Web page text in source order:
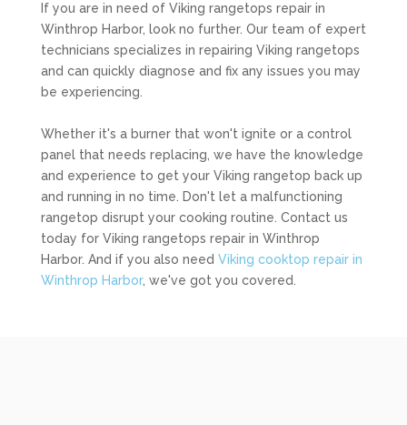
If you are in need of Viking rangetops repair in
Winthrop Harbor, look no further. Our team of expert
technicians specializes in repairing Viking rangetops
and can quickly diagnose and fix any issues you may
be experiencing.
Whether it's a burner that won't ignite or a control
panel that needs replacing, we have the knowledge
and experience to get your Viking rangetop back up
and running in no time. Don't let a malfunctioning
rangetop disrupt your cooking routine. Contact us
today for Viking rangetops repair in Winthrop
Harbor. And if you also need Viking cooktop repair in
Winthrop Harbor, we've got you covered.